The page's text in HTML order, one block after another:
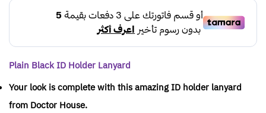
Plain Black ID Holder Lanyard
Your look is complete with this amazing ID holder lanyard
from Doctor House.